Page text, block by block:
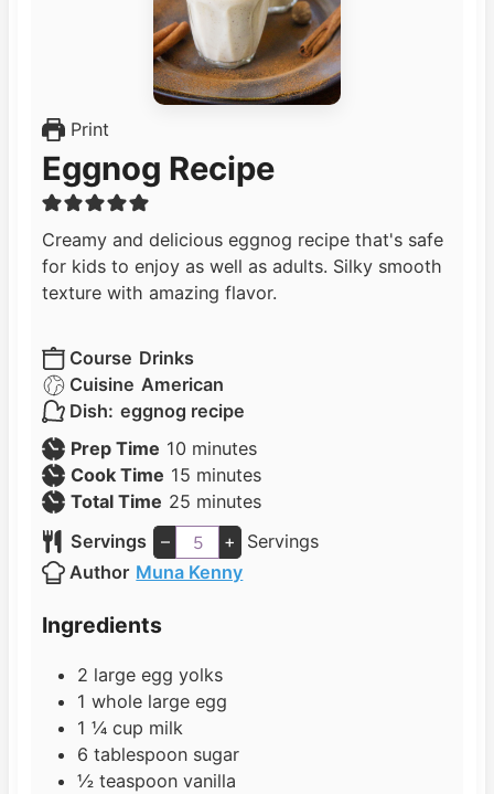
Print
Eggnog Recipe
Creamy and delicious eggnog recipe that's safe
for kids to enjoy as well as adults. Silky smooth
texture with amazing flavor.
Course Drinks
Cuisine American
Dish: eggnog recipe
Prep Time 10 m
i
n
u
t
e
minutes
Cook Time 15 m
n
u
t
minutes
Total Time 25 m
i
n
u
minutes
Servings
– +
Servings
Author Muna Kenny
Ingredients
2 large egg yolks
1 whole large egg
1 ¼ cup milk
6 tablespoon sugar
½ teaspoon vanilla